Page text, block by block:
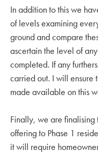
In addition to this we
of levels examining
ground and compare
ascertain the level of
completed. If any
carried out. I will ensure
made available on this
Finally, we are
offering to Phase 1
it will require